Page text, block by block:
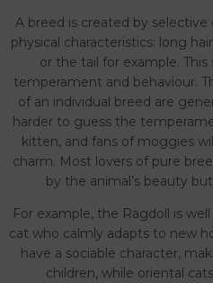
A breed is created by
physical characteristics: long
or the tail for example.
temperament and behaviour.
of an individual breed are
harder to guess the
kitten, and fans of moggies
charm. Most lovers of pure
by the animal’s beauty
For example, the Ragdoll is
cat who calmly adapts to new
have a sociable character,
children, while oriental